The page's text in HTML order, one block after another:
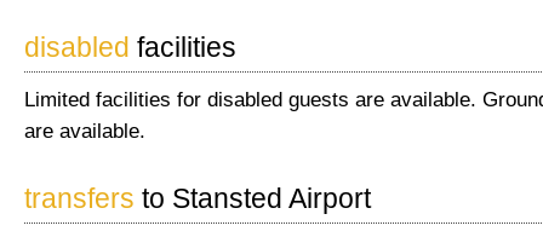
disabled facilities
Limited facilities for disabled guests are available.
are available.
transfers to Stansted Airport